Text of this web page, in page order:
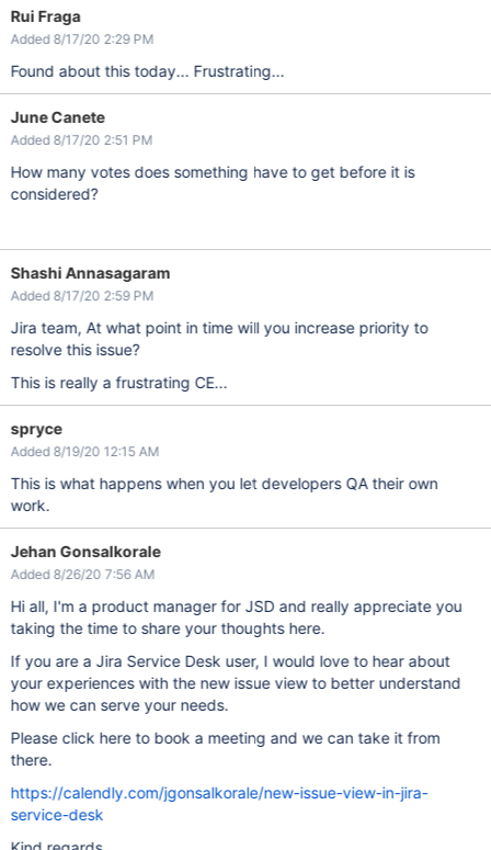
Rui Fraga
Added 8/17/20 2:29 PM
Found about this today... Frustrating...
June Canete
Added 8/17/20 2:51 PM
How many votes does something have to get before it is
considered?
Shashi Annasagaram
Added 8/17/20 2:59 PM
Jira team, At what point in time will you increase priority to
resolve this issue?
This is really a frustrating CE...
spryce
Added 8/19/20 12:15 AM
This is what happens when you let developers QA their own
work.
Jehan Gonsalkorale
Added 8/26/20 7:56 AM
Hi all, I'm a product manager for JSD and really appreciate you
taking the time to share your thoughts here.
If you are a Jira Service Desk user, I would love to hear about
your experiences with the new issue view to better understand
how we can serve your needs.
Please click here to book a meeting and we can take it from
there.
https://calendly.com/jgonsalkorale/new-issue-view-in-jira-
service-desk